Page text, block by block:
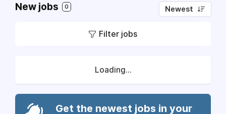
New jobs 0 Newest
Filter jobs
Loading...
Get the newest jobs in your